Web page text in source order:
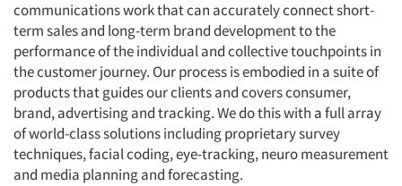
communications work that can accurately connect short-
term sales and long-term brand development to the
performance of the individual and collective touchpoints in
the customer journey. Our process is embodied in a suite of
products that guides our clients and covers consumer,
brand, advertising and tracking. We do this with a full array
of world-class solutions including proprietary survey
techniques, facial coding, eye-tracking, neuro measurement
and media planning and forecasting.